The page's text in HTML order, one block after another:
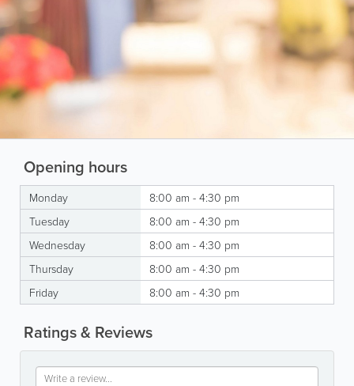
Opening hours
Monday
8:00 am - 4:30 pm
Tuesday
8:00 am - 4:30 pm
Wednesday
8:00 am - 4:30 pm
Thursday
8:00 am - 4:30 pm
Friday
8:00 am - 4:30 pm
Ratings & Reviews